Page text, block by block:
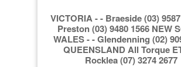
VICTORIA - - Braeside (03)
Preston (03) 9480 1566 NEW
WALES - - Glendenning (02)
QUEENSLAND All Torque
Rocklea (07) 3274 2677